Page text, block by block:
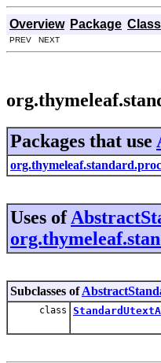
Overview Package Class
PREV NEXT
Packages that use
Uses of
Subclasses of
class